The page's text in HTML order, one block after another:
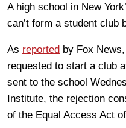
A high school in New
can’t form a student club
As reported by Fox
requested to start a club
sent to the school
Institute, the rejection
of the Equal Access Act